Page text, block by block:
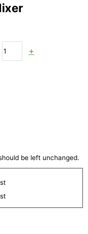
+
be left unchanged.